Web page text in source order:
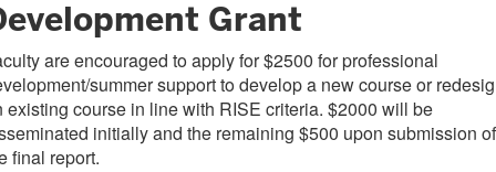
Grant
are encouraged to apply for $2500 for professional
summer support to develop a new course or
existing course in line with RISE criteria. $2000 will be
initially and the remaining $500 upon submission of
final report.